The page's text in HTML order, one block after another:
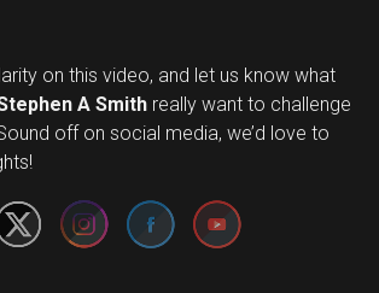
on this video, and let us know what
A Smith really want to challenge
off on social media, we’d love to
Set Youtube Channel ID